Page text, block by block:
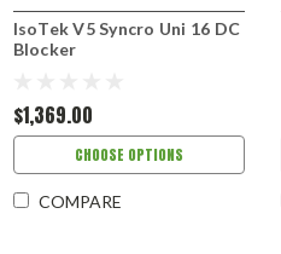
IsoTek V5 Syncro Uni 16 DC
Blocker
$1,369.00
CHOOSE OPTIONS
COMPARE